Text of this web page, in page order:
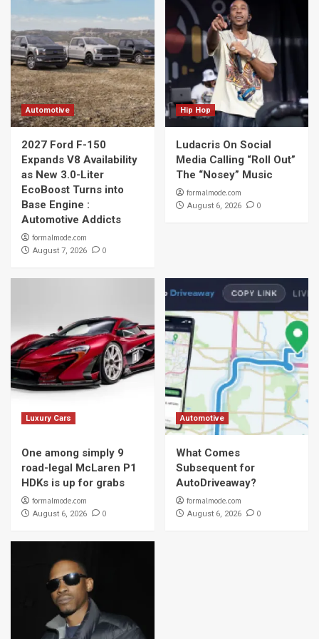
Automotive
2027 Ford F-150
Expands V8 Availability
as New 3.0-Liter
EcoBoost Turns into
Base Engine :
Automotive Addicts
formalmode.com
August 7, 2026 0
Hip Hop
Ludacris On Social
Media Calling “Roll Out”
The “Nosey” Music
formalmode.com
August 6, 2026 0
Luxury Cars
One among simply 9
road-legal McLaren P1
HDKs is up for grabs
formalmode.com
August 6, 2026 0
Automotive
What Comes
Subsequent for
AutoDriveaway?
formalmode.com
August 6, 2026 0